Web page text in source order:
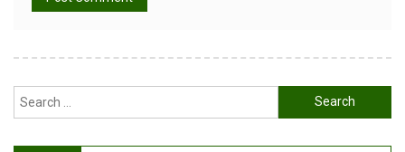
Search
for: